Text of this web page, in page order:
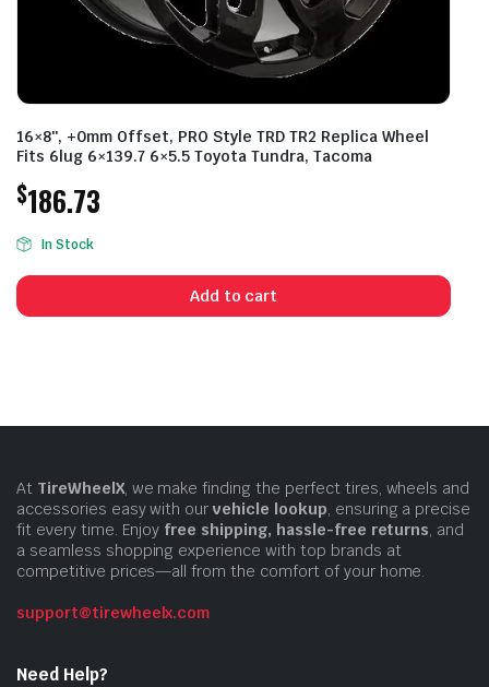
16×8″, +0mm Offset, PRO Style TRD TR2 Replica Wheel
Fits 6lug 6×139.7 6×5.5 Toyota Tundra, Tacoma
$186.73
In Stock
Add to cart
At TireWheelX, we make finding the perfect tires, wheels and
accessories easy with ourvehicle lookup, ensuring a precise
fit every time. Enjoy free shipping, hassle-free returns, and
a seamless shopping experience with top brands at
competitive prices—all from the comfort of your home.
support@tirewheelx.com
Need Help?